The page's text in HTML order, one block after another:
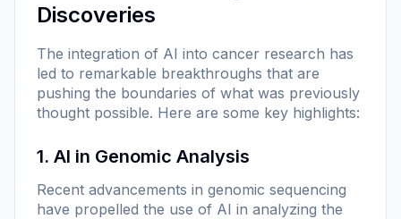
Discoveries
The integration of AI into cancer research has
led to remarkable breakthroughs that are
pushing the boundaries of what was previously
thought possible. Here are some key highlights:
1. AI in Genomic Analysis
Recent advancements in genomic sequencing
have propelled the use of AI in analyzing the